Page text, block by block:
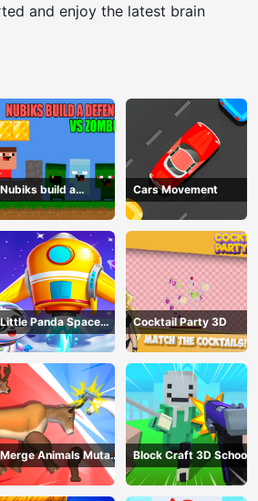
and enjoy the latest brain
Nubiks build a
defense vs zombies
Cars Movement
Little Panda Space
Journey
Cocktail Party 3D
Merge Animals Mutant
Fight
Block Craft 3D School